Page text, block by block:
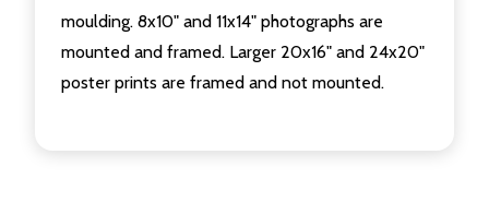
moulding. 8x10" and 11x14" photographs are
mounted and framed. Larger 20x16" and 24x20"
poster prints are framed and not mounted.